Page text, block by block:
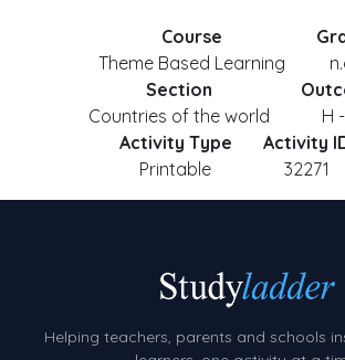
Course
Theme Based Learning
Section
Countries of the world
H
Activity Type
Printable
Activity
32271
Helping teachers, parents and schools